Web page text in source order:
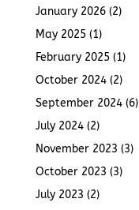
January 2026(2)
May 2025(1)
February 2025(1)
October 2024(2)
September 2024(6)
July 2024(2)
November 2023 (3)
October 2023 (3)
July 2023 (2)